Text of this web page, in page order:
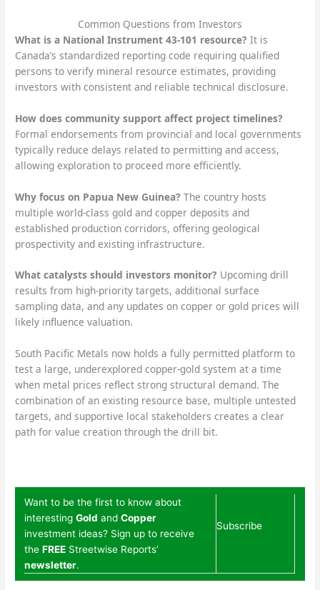
Common Questions from Investors
What is a National Instrument 43-101 resource? It is
Canada’s standardized reporting code requiring qualified
persons to verify mineral resource estimates, providing
investors with consistent and reliable technical disclosure.
How does community support affect project timelines?
Formal endorsements from provincial and local governments
typically reduce delays related to permitting and access,
allowing exploration to proceed more efficiently.
Why focus on Papua New Guinea? The country hosts
multiple world-class gold and copper deposits and
established production corridors, offering geological
prospectivity and existing infrastructure.
What catalysts should investors monitor? Upcoming drill
results from high-priority targets, additional surface
sampling data, and any updates on copper or gold prices will
likely influence valuation.
South Pacific Metals now holds a fully permitted platform to
test a large, underexplored copper-gold system at a time
when metal prices reflect strong structural demand. The
combination of an existing resource base, multiple untested
targets, and supportive local stakeholders creates a clear
path for value creation through the drill bit.
Want to be the first to know about
interestingGold andCopper
investment ideas? Sign up to receive
theFREE Streetwise Reports’
newsletter.
Subscribe